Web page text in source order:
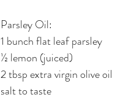
Parsley Oil:
1 bunch flat leaf parsley
½ lemon (juiced)
2 tbsp extra virgin olive oil
salt to taste